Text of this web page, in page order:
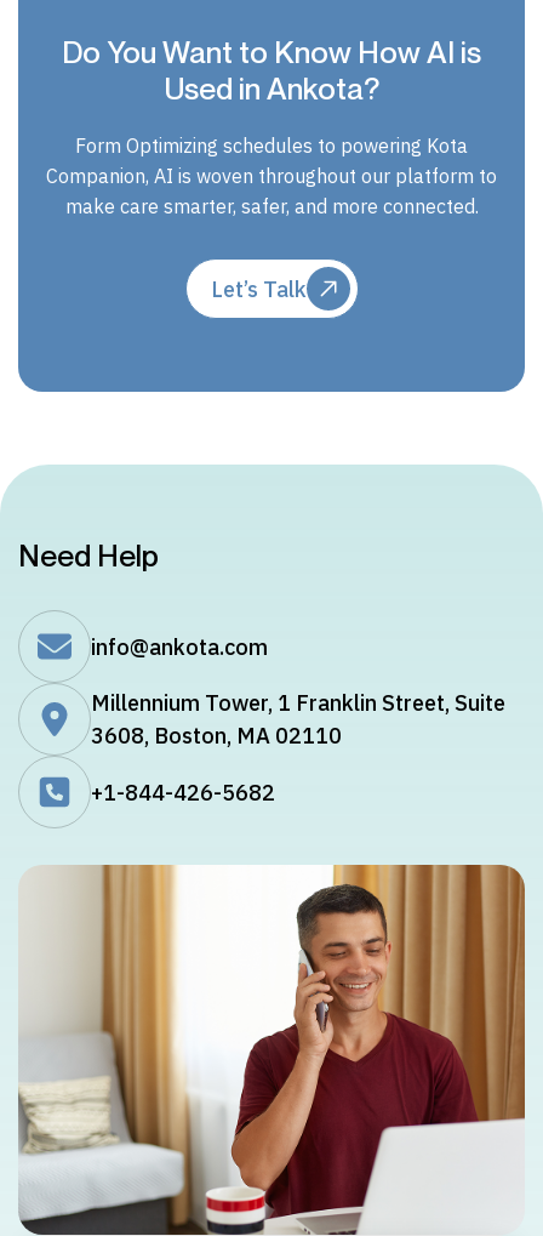
Do You Want to Know How AI is
Used in Ankota?
Form Optimizing schedules to powering Kota
Companion, AI is woven throughout our platform to
make care smarter, safer, and more connected.
Let’s Talk
Need Help
info@ankota.com
Millennium Tower, 1 Franklin Street, Suite
3608, Boston, MA 02110
+1-844-426-5682